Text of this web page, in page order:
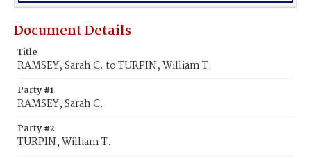
Document Details
Title
RAMSEY, Sarah C. to TURPIN, William T.
Party #1
RAMSEY, Sarah C.
Party #2
TURPIN, William T.